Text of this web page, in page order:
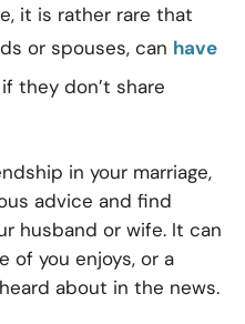
it is rather rare that
or spouses, can have
if they don’t share
in your marriage,
advice and find
husband or wife. It can
of you enjoys, or a
about in the news.